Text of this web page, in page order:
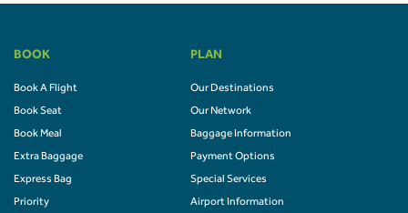
BOOK
Book A Flight
Book Seat
Book Meal
Extra Baggage
Express Bag
Priority
PLAN
Our Destinations
Our Network
Baggage Information
Payment Options
Special Services
Airport Information